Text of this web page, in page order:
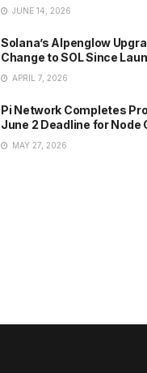
JUNE 14, 2026
Solana’s Alpenglow
Change to SOL Since
APRIL 7, 2026
Pi Network Completes
June 2 Deadline for Node
MAY 27, 2026